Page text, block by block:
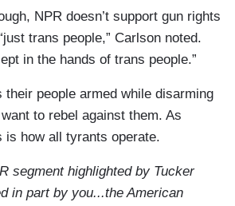
NPR doesn’t support gun rights
trans people,” Carlson noted.
in the hands of trans people.”
their people armed while disarming
to rebel against them. As
is how all tyrants operate.
segment highlighted by Tucker
in part by you...the American